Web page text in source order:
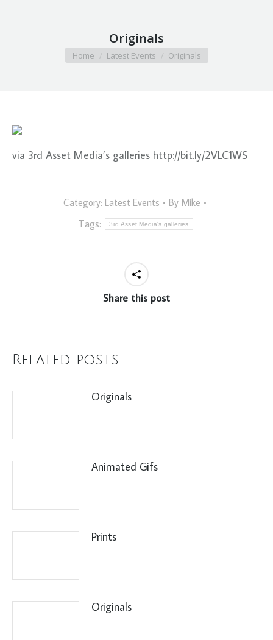
Originals
You are here:
Home Latest Events Originals
via 3rd Asset Media’s galleries http://bit.ly/2VLC1WS
Category: Latest Events By Mike
Tags:
3rd Asset Media's galleries
Share this post
Related posts
Originals
Animated Gifs
Prints
Originals